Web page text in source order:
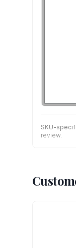
SKU-
review.